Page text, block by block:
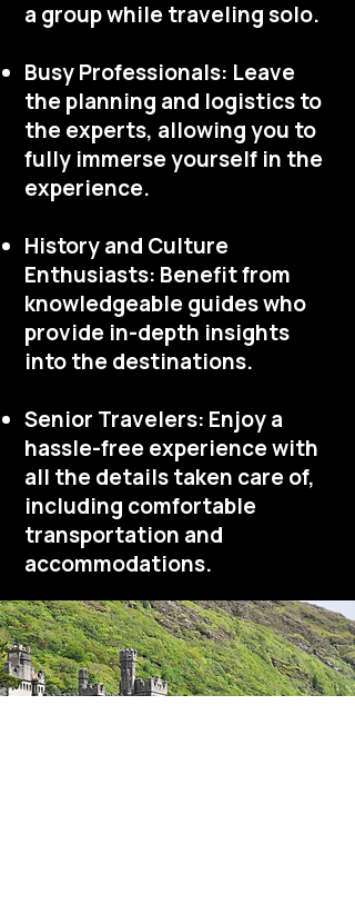
a group while traveling solo.
Busy Professionals: Leave
the planning and logistics to
the experts, allowing you to
fully immerse yourself in the
experience.
History and Culture
Enthusiasts: Benefit from
knowledgeable guides who
provide in-depth insights
into the destinations.
Senior Travelers: Enjoy a
hassle-free experience with
all the details taken care of,
including comfortable
transportation and
accommodations.